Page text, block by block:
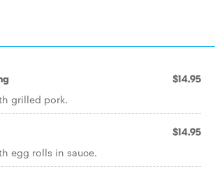
$14.95
grilled pork.
$14.95
egg rolls in sauce.